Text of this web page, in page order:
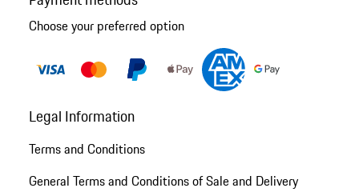
Choose your preferred option
Legal Information
Terms and Conditions
General Terms and Conditions of Sale and Delivery